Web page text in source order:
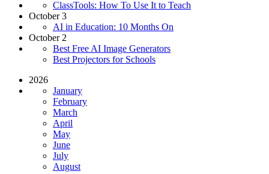
ClassTools: How To Use It to Teach
October 3
AI in Education: 10 Months On
October 2
Best Free AI Image Generators
Best Projectors for Schools
2026
January
February
March
April
May
June
July
August